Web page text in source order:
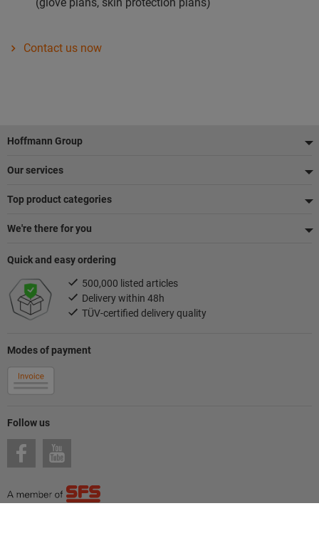
Contact us now
Footer
Hoffmann Group
Our services
Top product categories
We're there for you
Follow us
Modes of payment
Quick and easy ordering
500,000 listed articles
Delivery within 48h
TÜV-certified delivery quality